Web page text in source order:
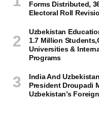
Forms Distributed,
Electoral Roll
Uzbekistan
1.7 Million
Universities &
Programs
India And
President Droupadi
Uzbekistan’s